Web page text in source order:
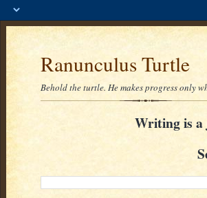
Ranunculus Turtle
Behold the turtle. He makes progress only
Writing is a